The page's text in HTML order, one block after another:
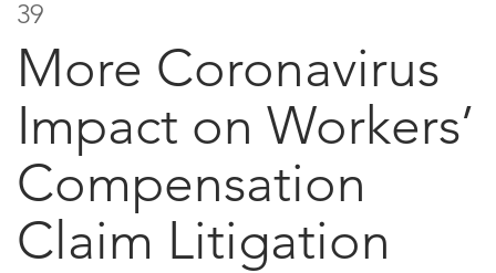
39
More Coronavirus
Impact on Workers’
Compensation
Claim Litigation